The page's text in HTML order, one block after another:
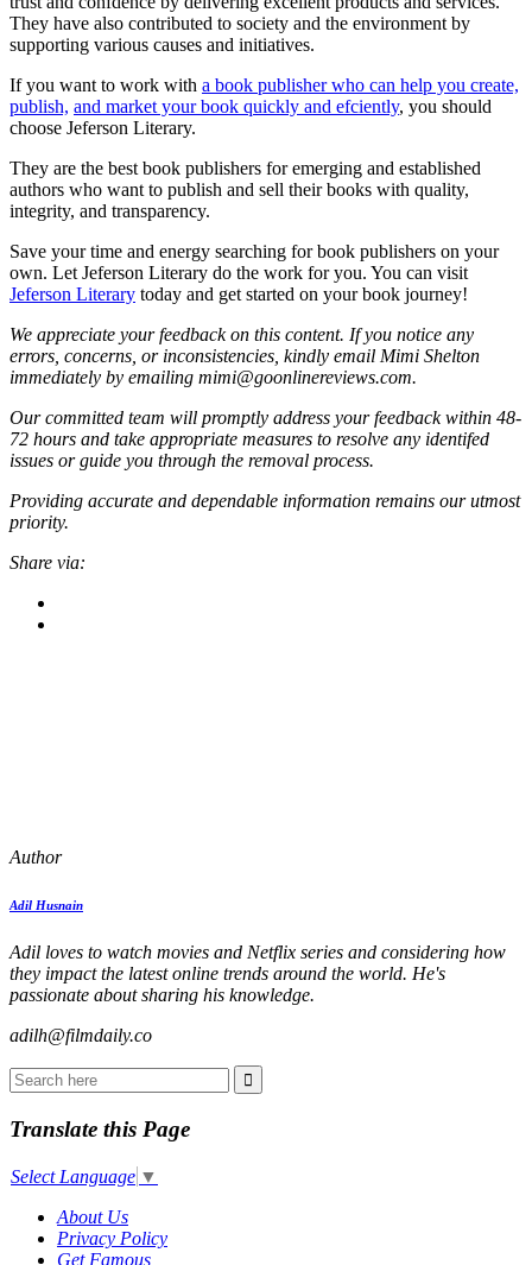
They have also contributed to society and the environment by
supporting various causes and initiatives.
If you want to work with a book publisher who can help you create,
publish, and market your book quickly and efciently, you should
choose Jeferson Literary.
They are the best book publishers for emerging and established
authors who want to publish and sell their books with quality,
integrity, and transparency.
Save your time and energy searching for book publishers on your
own. Let Jeferson Literary do the work for you. You can visit
Jeferson Literary today and get started on your book journey!
We appreciate your feedback on this content. If you notice any
errors, concerns, or inconsistencies, kindly email Mimi Shelton
immediately by emailing mimi@goonlinereviews.com.
Our committed team will promptly address your feedback within 48-
72 hours and take appropriate measures to resolve any identifed
issues or guide you through the removal process.
Providing accurate and dependable information remains our utmost
priority.
Share via:
Author
Adil Husnain
Adil loves to watch movies and Netflix series and considering how
they impact the latest online trends around the world. He's
passionate about sharing his knowledge.
adilh@filmdaily.co
Translate this Page
Select Language ▼
About Us
Privacy Policy
Get Famous